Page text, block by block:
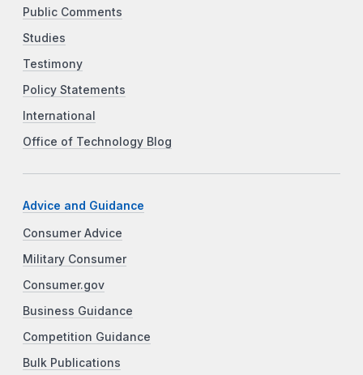
Public Comments
Studies
Testimony
Policy Statements
International
Office of Technology Blog
Advice and Guidance
Consumer Advice
Military Consumer
Consumer.gov
Business Guidance
Competition Guidance
Bulk Publications